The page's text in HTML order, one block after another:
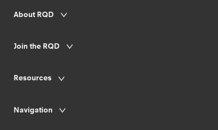
About RQD
Join the RQD
Resources
Navigation